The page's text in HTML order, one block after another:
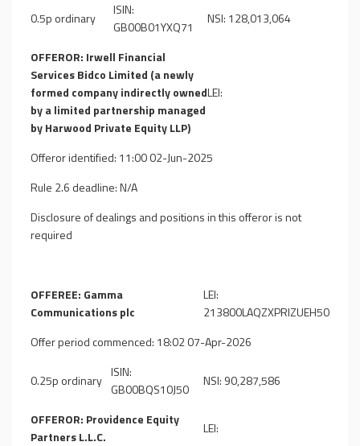
0.5p ordinary
ISIN:
GB00B01YXQ71
NSI: 128,013,064
OFFEROR: Irwell Financial
Services Bidco Limited (a newly
formed company indirectly owned
by a limited partnership managed
by Harwood Private Equity LLP)
LEI:
Offeror identified: 11:00 02-Jun-2025
Rule 2.6 deadline: N/A
Disclosure of dealings and positions in this offeror is not
required
OFFEREE: Gamma
Communications plc
LEI:
213800LAQZXPRIZUEH50
Offer period commenced: 18:02 07-Apr-2026
0.25p ordinary
ISIN:
GB00BQS10J50
NSI: 90,287,586
OFFEROR: Providence Equity
Partners L.L.C.
LEI: